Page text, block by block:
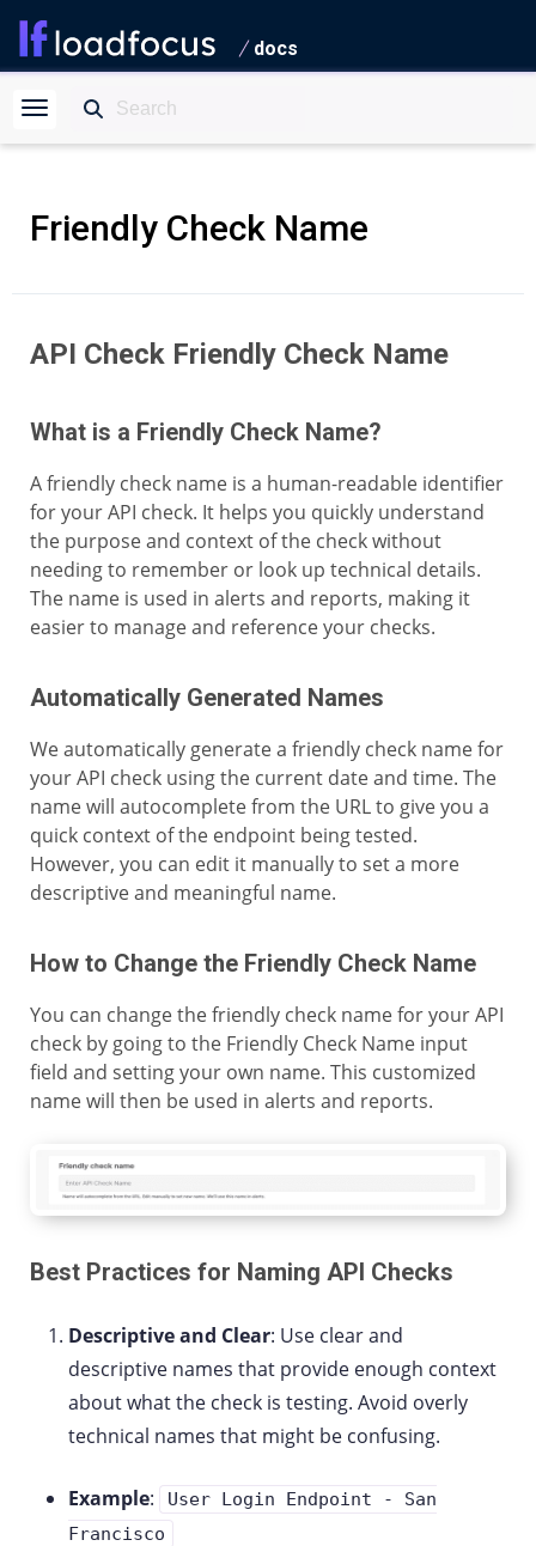
docs
Friendly Check Name
API Check Friendly Check Name
What is a Friendly Check Name?
A friendly check name is a human-readable identifier
for your API check. It helps you quickly understand
the purpose and context of the check without
needing to remember or look up technical details.
The name is used in alerts and reports, making it
easier to manage and reference your checks.
Automatically Generated Names
We automatically generate a friendly check name for
your API check using the current date and time. The
name will autocomplete from the URL to give you a
quick context of the endpoint being tested.
However, you can edit it manually to set a more
descriptive and meaningful name.
How to Change the Friendly Check Name
You can change the friendly check name for your API
check by going to the Friendly Check Name input
field and setting your own name. This customized
name will then be used in alerts and reports.
Best Practices for Naming API Checks
Descriptive and Clear: Use clear and
descriptive names that provide enough context
about what the check is testing. Avoid overly
technical names that might be confusing.
Example:
User Login Endpoint - San
Francisco